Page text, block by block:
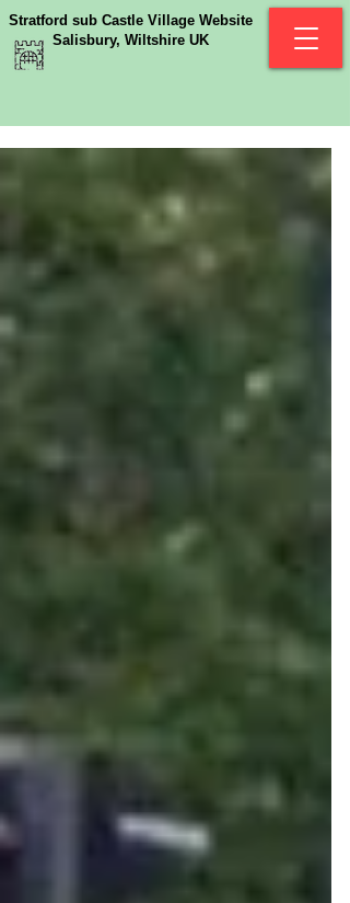
Stratford sub Castle Village Website
Salisbury, Wiltshire UK